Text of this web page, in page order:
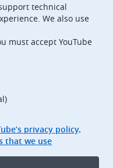
Jobs
technical
We also use
must accept YouTube
privacy policy.
Access full information on cookies that we use